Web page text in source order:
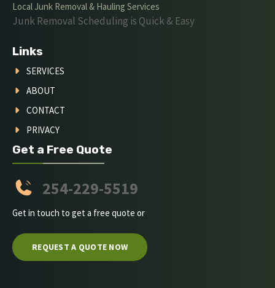
Local Junk Removal & Hauling Services
Junk Removal Scheduling is Quick & Easy
Links
SERVICES
ABOUT
CONTACT
PRIVACY
Get a Free Quote
254-229-5519
Get in touch to get a free quote or
REQUEST A QUOTE NOW